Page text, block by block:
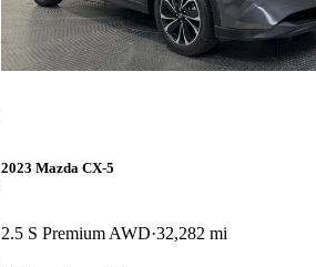
2023 Mazda CX-5
2.5 S Premium AWD 32,282 mi